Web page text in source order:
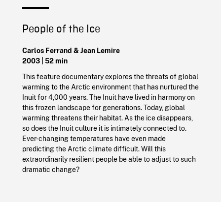
People of the Ice
Carlos Ferrand & Jean Lemire
2003 | 52 min
This feature documentary explores the threats of global
warming to the Arctic environment that has nurtured the
Inuit for 4,000 years. The Inuit have lived in harmony on
this frozen landscape for generations. Today, global
warming threatens their habitat. As the ice disappears,
so does the Inuit culture it is intimately connected to.
Ever-changing temperatures have even made
predicting the Arctic climate difficult. Will this
extraordinarily resilient people be able to adjust to such
dramatic change?